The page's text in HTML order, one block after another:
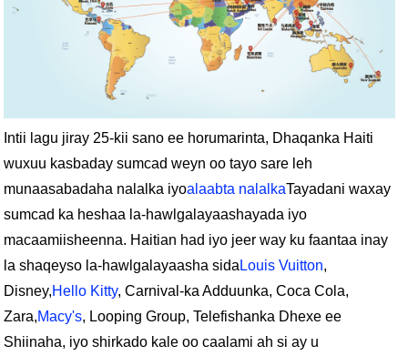
Intii lagu jiray 25-kii sano ee horumarinta, Dhaqanka Haiti
wuxuu kasbaday sumcad weyn oo tayo sare leh
munaasabadaha nalalka iyoalaabta nalalkaTayadani waxay
sumcad ka heshaa la-hawlgalayaashayada iyo
macaamiisheenna. Haitian had iyo jeer way ku faantaa inay
la shaqeyso la-hawlgalayaasha sida Louis Vuitton,
Disney,Hello Kitty, Carnival-ka Adduunka, Coca Cola,
Zara,Macy's, Looping Group, Telefishanka Dhexe ee
Shiinaha, iyo shirkado kale oo caalami ah si ay u